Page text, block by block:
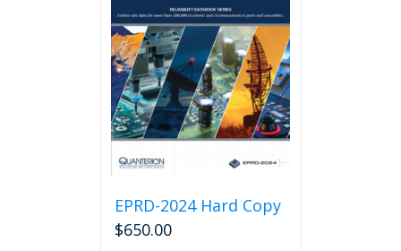
options
may
be
chosen
on
the
product
page
EPRD-2024 Hard Copy
$650.00